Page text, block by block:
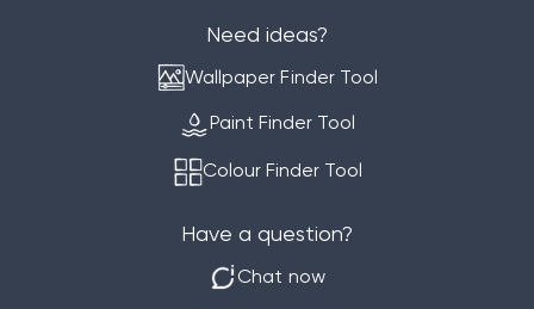
Need ideas?
Wallpaper Finder Tool
Paint Finder Tool
Colour Finder Tool
Have a question?
Chat now